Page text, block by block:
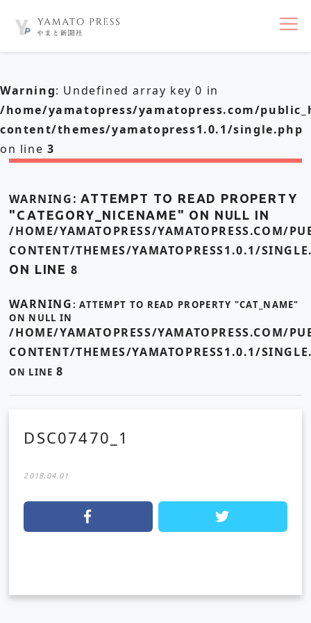
nav
Warning: Undefined array key 0 in
/home/yamatopress/yamatopress.com/
content/themes/yamatopress1.0.1/single.php
on line 3
WARNING : ATTEMPT TO READ PROPERTY
"CATEGORY_NICENAME" ON NULL IN
/HOME/YAMATOPRESS/YAMATOPRESS.COM/
CONTENT/THEMES/YAMATOPRESS1.0.1/
ON LINE 8
WARNING: ATTEMPT TO READ PROPERTY "CAT_NAME"
ON NULL IN
/HOME/YAMATOPRESS/YAMATOPRESS.COM/
CONTENT/THEMES/YAMATOPRESS1.0.1/
ON LINE 8
DSC07470_1
2018.04.01